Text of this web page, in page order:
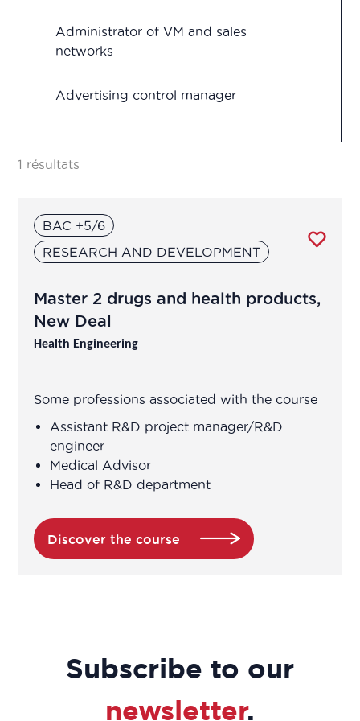
Quality control
Research and development
Vigilance
Administrator of VM and sales
networks
Advertising control manager
Advertising control officer
Analytical development manager
Application engineer
Association Manager
Biochemist Technician
Biological Technician
1 résultats
BAC +5/6
RESEARCH AND DEVELOPMENT
Master 2 drugs and health products,
New Deal
Health Engineering
Some professions associated with the course
Assistant R&D project manager/R&D
engineer
Medical Advisor
Head of R&D department
Discover the course
Subscribe to our
newsletter.